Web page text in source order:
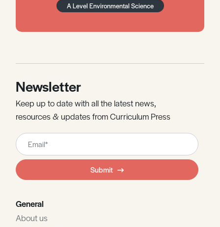
A Level Environmental Science
Newsletter
Keep up to date with all the latest news,
resources & updates from Curriculum Press
Leave
this
field
blank
Submit
General
About us